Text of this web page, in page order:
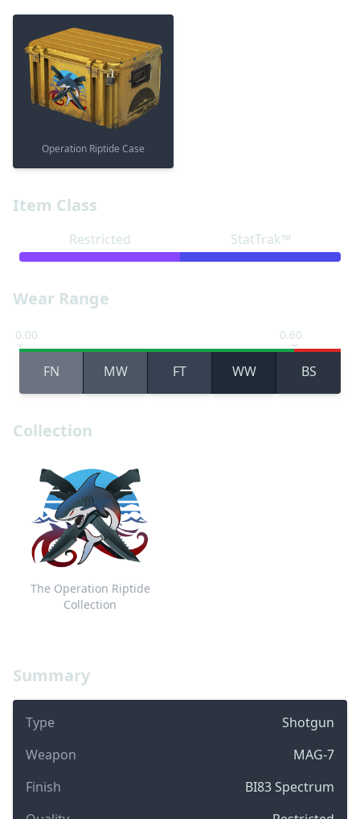
Summary
Type
Shotgun
Weapon
MAG-7
Finish
BI83 Spectrum
Item Class
Restricted StatTrak™
Wear Range
0.00 0.60
FN MW FT WW BS
Collection
The Operation Riptide
Collection
Operation Riptide Case